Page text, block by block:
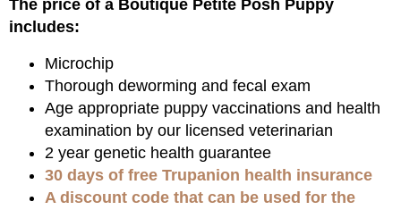
The price of a Boutique Petite Posh Puppy
includes:
Microchip
Thorough deworming and fecal exam
Age appropriate puppy vaccinations and health
examination by our licensed veterinarian
2 year genetic health guarantee
30 days of free Trupanion health insurance
A discount code that can be used for the